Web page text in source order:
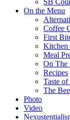
SB
On the Menu
Coffee
First
Meal
On The
Recipes
Taste
The
Photo
Video